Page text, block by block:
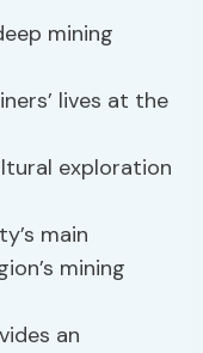
mining
lives at the
exploration
main
mining
an